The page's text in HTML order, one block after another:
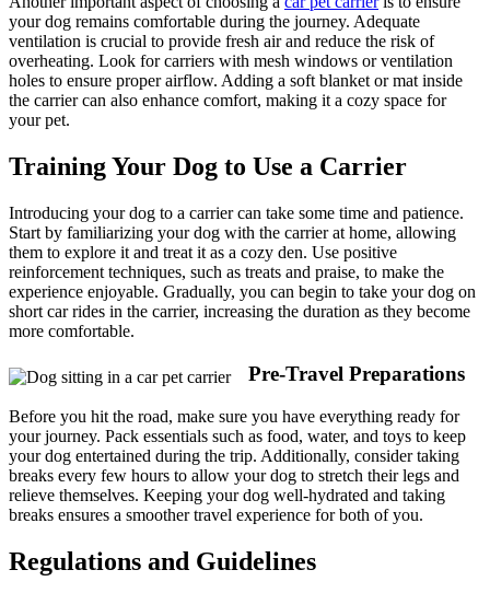
your dog remains comfortable during the journey. Adequate
ventilation is crucial to provide fresh air and reduce the risk of
overheating. Look for carriers with mesh windows or ventilation
holes to ensure proper airflow. Adding a soft blanket or mat inside
the carrier can also enhance comfort, making it a cozy space for
your pet.
Training Your Dog to Use a Carrier
Introducing your dog to a carrier can take some time and patience.
Start by familiarizing your dog with the carrier at home, allowing
them to explore it and treat it as a cozy den. Use positive
reinforcement techniques, such as treats and praise, to make the
experience enjoyable. Gradually, you can begin to take your dog on
short car rides in the carrier, increasing the duration as they become
more comfortable.
Pre-Travel Preparations
Before you hit the road, make sure you have everything ready for
your journey. Pack essentials such as food, water, and toys to keep
your dog entertained during the trip. Additionally, consider taking
breaks every few hours to allow your dog to stretch their legs and
relieve themselves. Keeping your dog well-hydrated and taking
breaks ensures a smoother travel experience for both of you.
Regulations and Guidelines